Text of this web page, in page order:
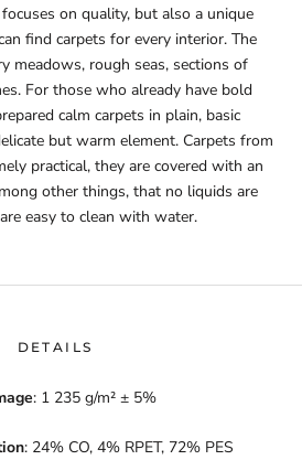
on quality, but also a unique
find carpets for every interior. The
meadows, rough seas, sections of
For those who already have bold
calm carpets in plain, basic
but warm element. Carpets from
practical, they are covered with an
other things, that no liquids are
easy to clean with water.
DETAILS
: 1 235 g/m² ± 5%
: 24% CO, 4% RPET, 72% PES